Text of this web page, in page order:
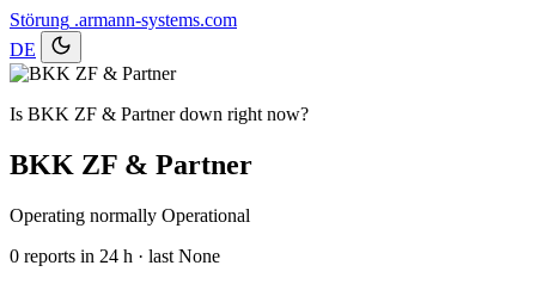
Störung .armann-systems.com
DE
Is BKK ZF & Partner down right now?
BKK ZF & Partner
Operating normally Operational
0 reports in 24 h · last None